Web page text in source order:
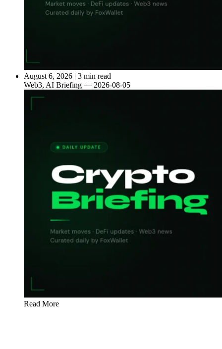
August 6, 2026 | 3 min read
Web3, AI Briefing — 2026-08-05
Read More